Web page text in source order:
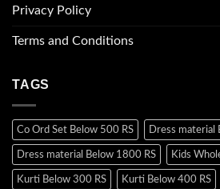
Privacy Policy
Terms and Conditions
TAGS
Co Ord Set Below 500 RS Dress material
Dress material Below 1800 RS Kids
Kurti Below 300 RS Kurti Below 400 RS